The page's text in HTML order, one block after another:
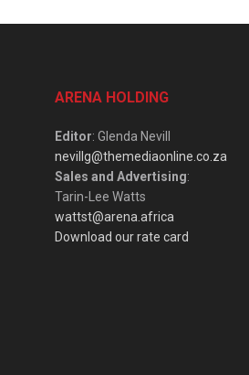
ARENA HOLDING
Editor: Glenda Nevill
nevillg@themediaonline.co.za
Sales and Advertising:
Tarin-Lee Watts
wattst@arena.africa
Download our rate card